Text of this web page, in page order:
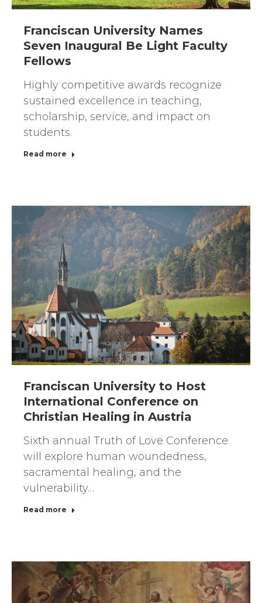
Franciscan University Names
Seven Inaugural Be Light Faculty
Fellows
Highly competitive awards recognize
sustained excellence in teaching,
scholarship, service, and impact on
students.
Read more
Franciscan University to Host
International Conference on
Christian Healing in Austria
Sixth annual Truth of Love Conference
will explore human woundedness,
sacramental healing, and the
vulnerability…
Read more